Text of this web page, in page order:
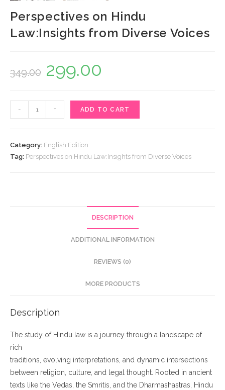
Perspectives on Hindu
Law:Insights from Diverse Voices
349.00
Original
was:
299.00
is:
₹299.00.
Perspectives
on
Law:Insights
from
- + ADD TO CART
Category: English Edition
Tag: Perspectives on Hindu Law:Insights from Diverse Voices
DESCRIPTION
ADDITIONAL INFORMATION
REVIEWS (0)
MORE PRODUCTS
Description
The study of Hindu law is a journey through a landscape of
rich
traditions, evolving interpretations, and dynamic intersections
between religion, culture, and legal thought. Rooted in ancient
texts like the Vedas, the Smritis, and the Dharmashastras, Hindu